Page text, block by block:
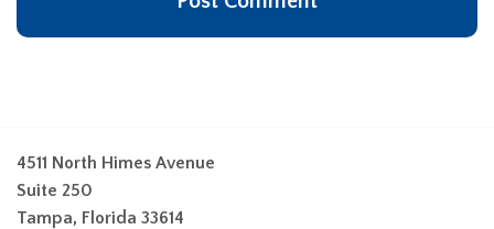
4511 North Himes Avenue
Suite 250
Tampa, Florida 33614